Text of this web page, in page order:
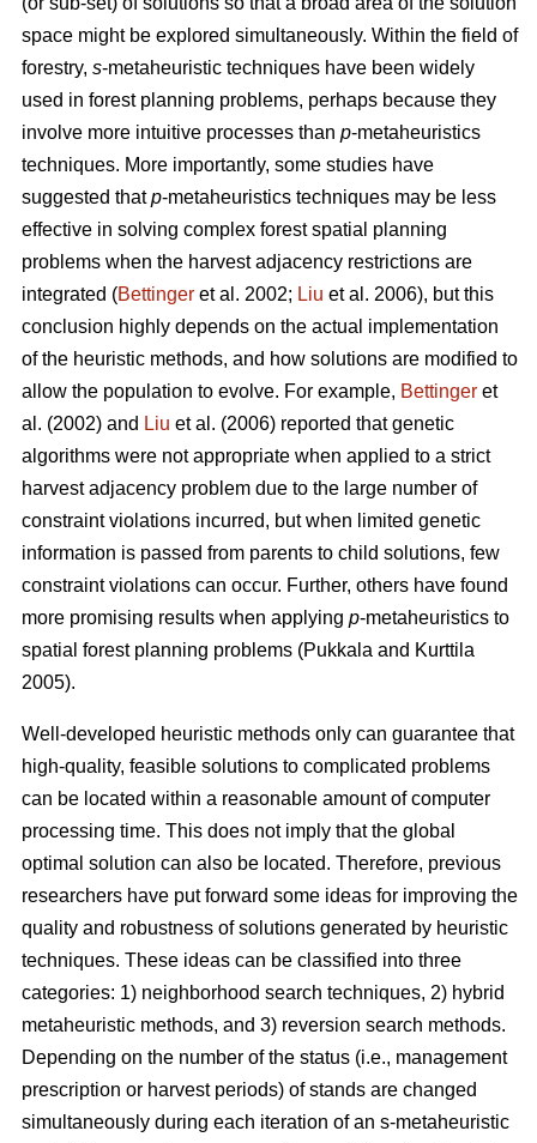
space might be explored simultaneously. Within the field of
forestry, s-metaheuristic techniques have been widely
used in forest planning problems, perhaps because they
involve more intuitive processes than p-metaheuristics
techniques. More importantly, some studies have
suggested thatp-metaheuristics techniques may be less
effective in solving complex forest spatial planning
problems when the harvest adjacency restrictions are
integrated (Bettinger et al. 2002; Liu et al. 2006), but this
conclusion highly depends on the actual implementation
of the heuristic methods, and how solutions are modified to
allow the population to evolve. For example, Bettinger et
al. (2002) and Liu et al. (2006) reported that genetic
algorithms were not appropriate when applied to a strict
harvest adjacency problem due to the large number of
constraint violations incurred, but when limited genetic
information is passed from parents to child solutions, few
constraint violations can occur. Further, others have found
more promising results when applying p-metaheuristics to
spatial forest planning problems (Pukkala and Kurttila
2005).
Well-developed heuristic methods only can guarantee that
high-quality, feasible solutions to complicated problems
can be located within a reasonable amount of computer
processing time. This does not imply that the global
optimal solution can also be located. Therefore, previous
researchers have put forward some ideas for improving the
quality and robustness of solutions generated by heuristic
techniques. These ideas can be classified into three
categories: 1) neighborhood search techniques, 2) hybrid
metaheuristic methods, and 3) reversion search methods.
Depending on the number of the status (i.e., management
prescription or harvest periods) of stands are changed
simultaneously during each iteration of an s-metaheuristic